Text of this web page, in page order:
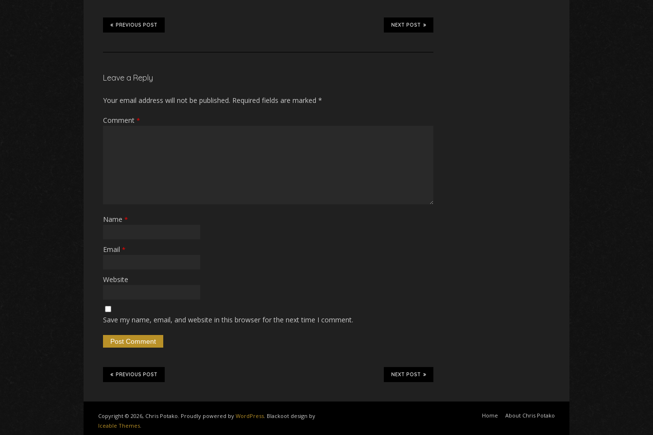
NEXT POST
PREVIOUS POST
Leave a Reply
Your email address will not be published. Required fields are marked *
Comment *
Name *
Email *
Website
Save my name, email, and website in this browser for the next time I comment.
NEXT POST
PREVIOUS POST
Copyright © 2026, Chris Potako. Proudly powered by WordPress. Blackoot design by
Iceable Themes.
Home About Chris Potako